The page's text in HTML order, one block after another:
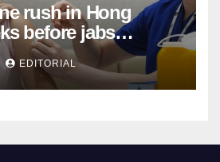
rush in Hong
before jabs
EDITORIAL